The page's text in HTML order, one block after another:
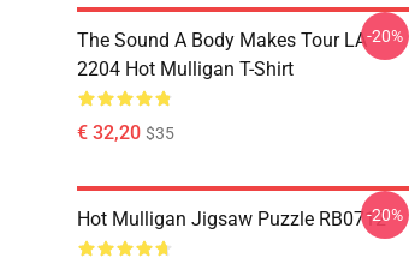
The Sound A Body Makes Tour LA
2204 Hot Mulligan T-Shirt
€ 32,20 $35
-20%
Hot Mulligan Jigsaw Puzzle RB0712-20%